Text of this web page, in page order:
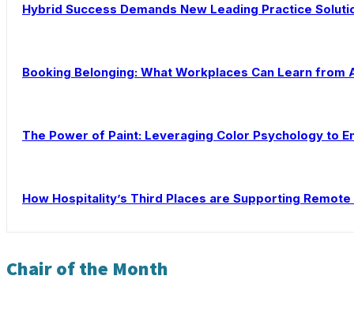
Hybrid Success Demands New Leading Practice
Booking Belonging: What Workplaces Can Learn from
The Power of Paint: Leveraging Color Psychology to
How Hospitality’s Third Places are Supporting
Chair of the Month